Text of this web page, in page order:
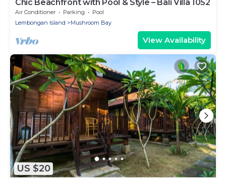
Chic Beachfront with Pool & Style – Bali Villa 1052
Air Conditioner Parking
Pool
Lembongan Island
Mushroom Bay
View Availability
US $20